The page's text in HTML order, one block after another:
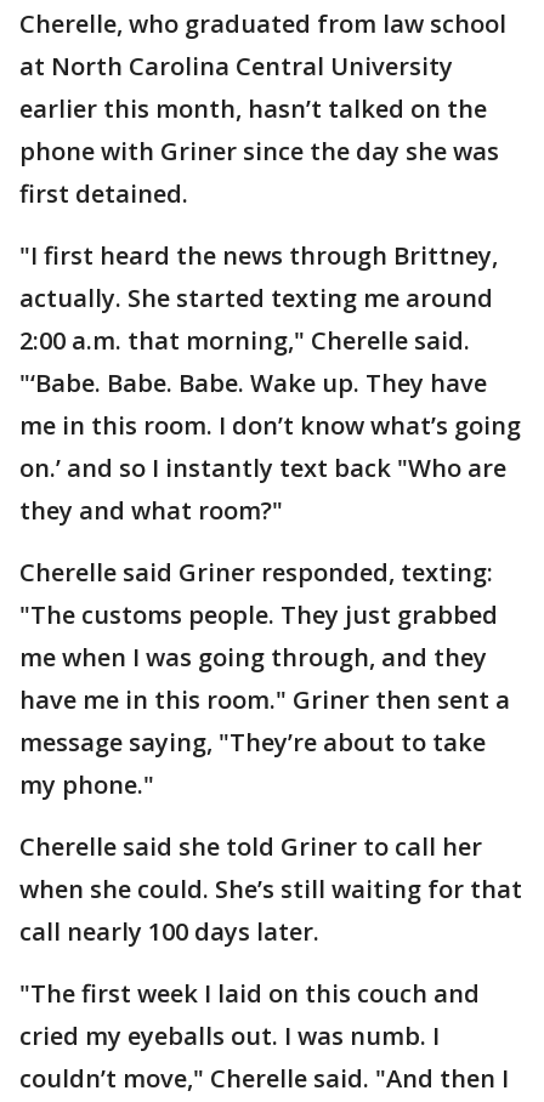
Cherelle, who graduated from law school
at North Carolina Central University
earlier this month, hasn’t talked on the
phone with Griner since the day she was
first detained.
"I first heard the news through Brittney,
actually. She started texting me around
2:00 a.m. that morning," Cherelle said.
"‘Babe. Babe. Babe. Wake up. They have
me in this room. I don’t know what’s going
on.’ and so I instantly text back "Who are
they and what room?"
Cherelle said Griner responded, texting:
"The customs people. They just grabbed
me when I was going through, and they
have me in this room." Griner then sent a
message saying, "They’re about to take
my phone."
Cherelle said she told Griner to call her
when she could. She’s still waiting for that
call nearly 100 days later.
"The first week I laid on this couch and
cried my eyeballs out. I was numb. I
couldn’t move," Cherelle said. "And then I